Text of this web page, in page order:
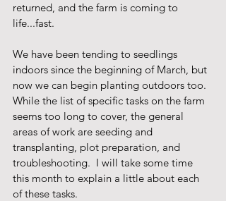
returned, and the farm is coming to
life...fast.
We have been tending to seedlings
indoors since the beginning of March, but
now we can begin planting outdoors too.
While the list of specific tasks on the farm
seems too long to cover, the general
areas of work are seeding and
transplanting, plot preparation, and
troubleshooting.  I will take some time
this month to explain a little about each
of these tasks.